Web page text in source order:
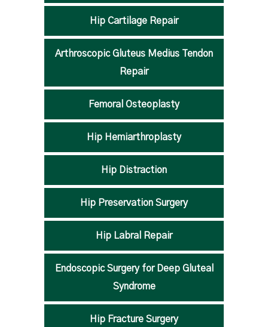
Hip Cartilage Repair
Arthroscopic Gluteus Medius Tendon
Repair
Femoral Osteoplasty
Hip Hemiarthroplasty
Hip Distraction
Hip Preservation Surgery
Hip Labral Repair
Endoscopic Surgery for Deep Gluteal
Syndrome
Hip Fracture Surgery